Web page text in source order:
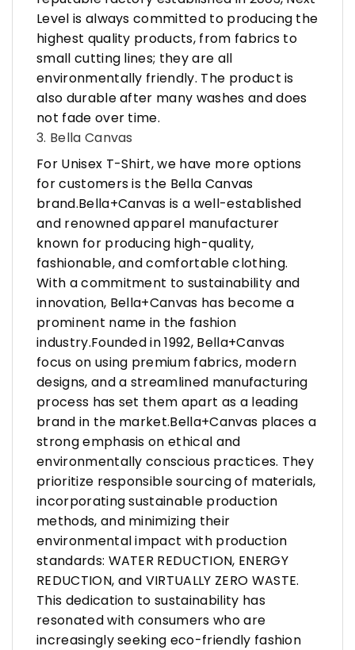
Level is always committed to producing the
highest quality products, from fabrics to
small cutting lines; they are all
environmentally friendly. The product is
also durable after many washes and does
not fade over time.
3. Bella Canvas
For Unisex T-Shirt, we have more options
for customers is the Bella Canvas
brand.Bella+Canvas is a well-established
and renowned apparel manufacturer
known for producing high-quality,
fashionable, and comfortable clothing.
With a commitment to sustainability and
innovation, Bella+Canvas has become a
prominent name in the fashion
industry.Founded in 1992, Bella+Canvas
focus on using premium fabrics, modern
designs, and a streamlined manufacturing
process has set them apart as a leading
brand in the market.Bella+Canvas places a
strong emphasis on ethical and
environmentally conscious practices. They
prioritize responsible sourcing of materials,
incorporating sustainable production
methods, and minimizing their
environmental impact with production
standards: WATER REDUCTION, ENERGY
REDUCTION, and VIRTUALLY ZERO WASTE.
This dedication to sustainability has
resonated with consumers who are
increasingly seeking eco-friendly fashion